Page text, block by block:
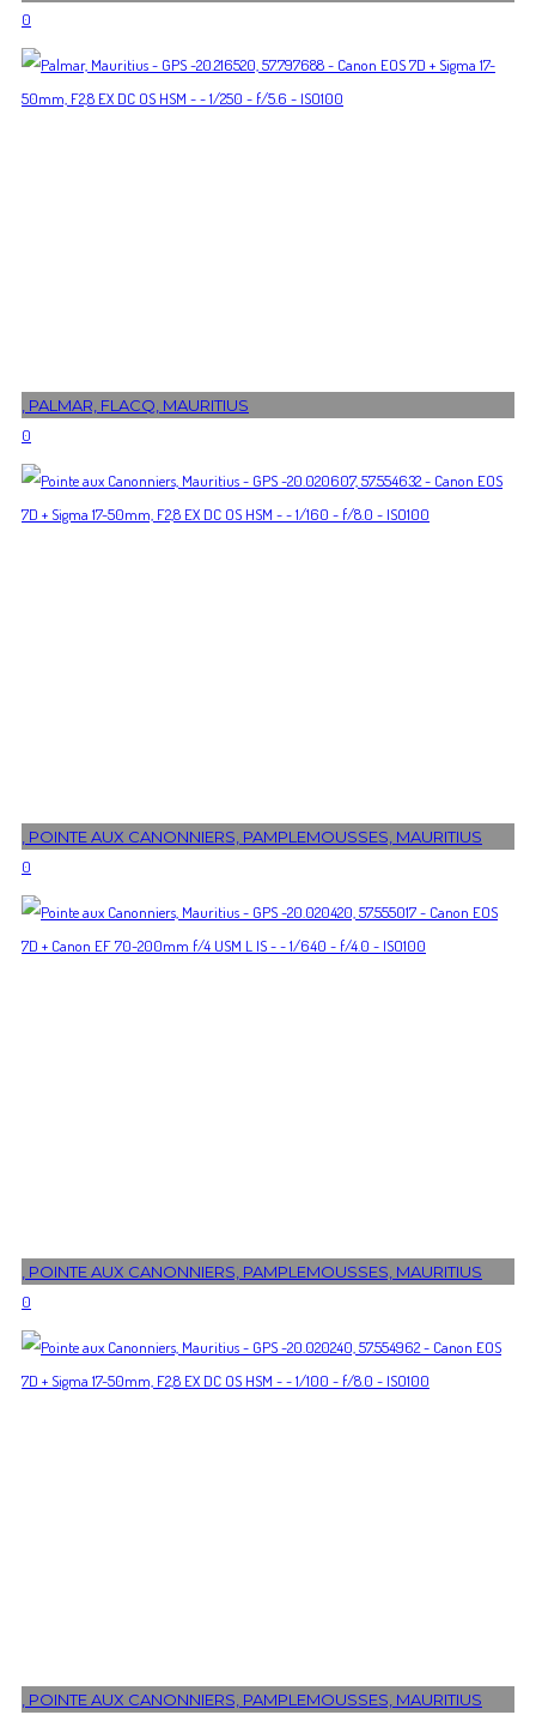
0
, PALMAR, FLACQ, MAURITIUS
0
, POINTE AUX CANONNIERS, PAMPLEMOUSSES, MAURITIUS
0
, POINTE AUX CANONNIERS, PAMPLEMOUSSES, MAURITIUS
0
, POINTE AUX CANONNIERS, PAMPLEMOUSSES, MAURITIUS